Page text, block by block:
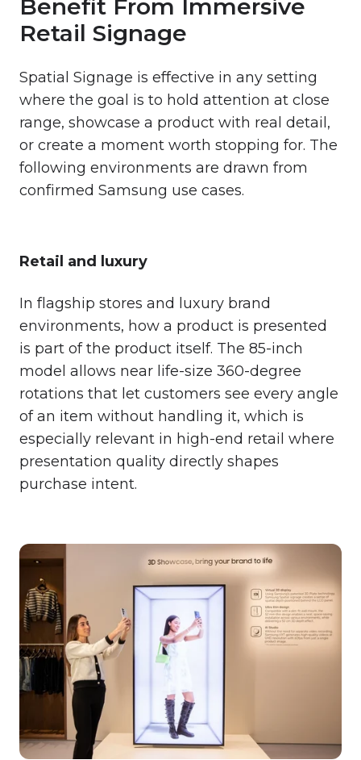
Benefit From Immersive
Retail Signage
Spatial Signage is effective in any setting
where the goal is to hold attention at close
range, showcase a product with real detail,
or create a moment worth stopping for. The
following environments are drawn from
confirmed Samsung use cases.
Retail and luxury
In flagship stores and luxury brand
environments, how a product is presented
is part of the product itself. The 85-inch
model allows near life-size 360-degree
rotations that let customers see every angle
of an item without handling it, which is
especially relevant in high-end retail where
presentation quality directly shapes
purchase intent.